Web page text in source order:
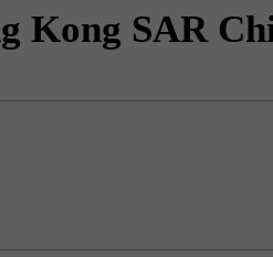
Kong SAR